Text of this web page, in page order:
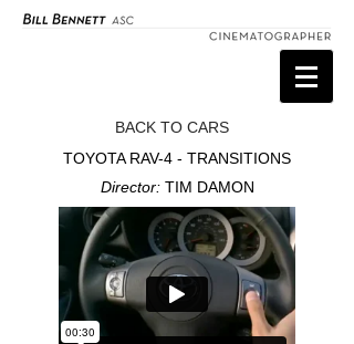
BACK TO CARS
TOYOTA RAV-4 - TRANSITIONS
Director: TIM DAMON